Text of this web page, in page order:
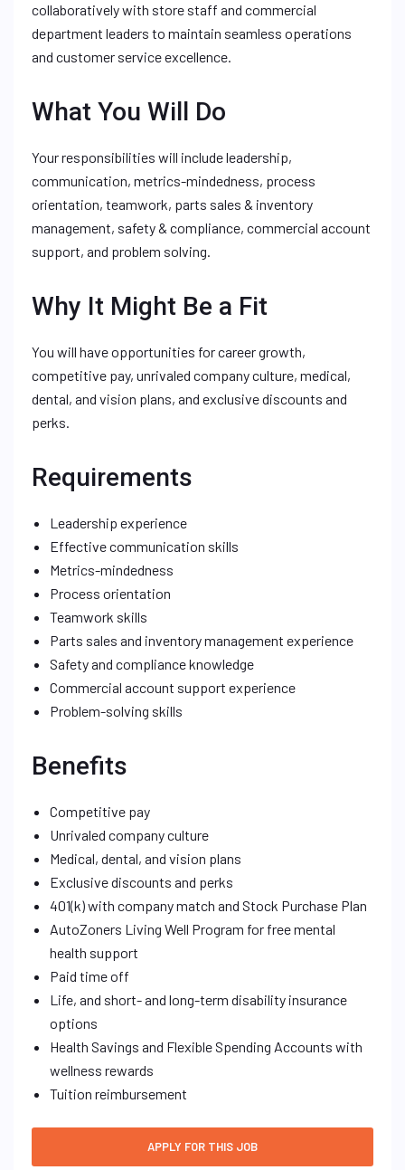
collaboratively with store staff and commercial
department leaders to maintain seamless operations
and customer service excellence.
What You Will Do
Your responsibilities will include leadership,
communication, metrics-mindedness, process
orientation, teamwork, parts sales & inventory
management, safety & compliance, commercial account
support, and problem solving.
Why It Might Be a Fit
You will have opportunities for career growth,
competitive pay, unrivaled company culture, medical,
dental, and vision plans, and exclusive discounts and
perks.
Requirements
Leadership experience
Effective communication skills
Metrics-mindedness
Process orientation
Teamwork skills
Parts sales and inventory management experience
Safety and compliance knowledge
Commercial account support experience
Problem-solving skills
Benefits
Competitive pay
Unrivaled company culture
Medical, dental, and vision plans
Exclusive discounts and perks
401(k) with company match and Stock Purchase Plan
AutoZoners Living Well Program for free mental
health support
Paid time off
Life, and short- and long-term disability insurance
options
Health Savings and Flexible Spending Accounts with
wellness rewards
Tuition reimbursement